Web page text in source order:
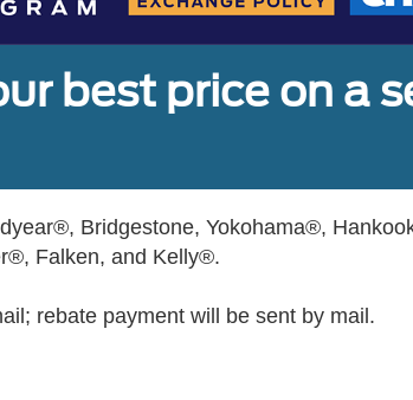
best price on a
Bridgestone, Yokohama®,
Falken, and Kelly®.
rebate payment will be sent by mail.